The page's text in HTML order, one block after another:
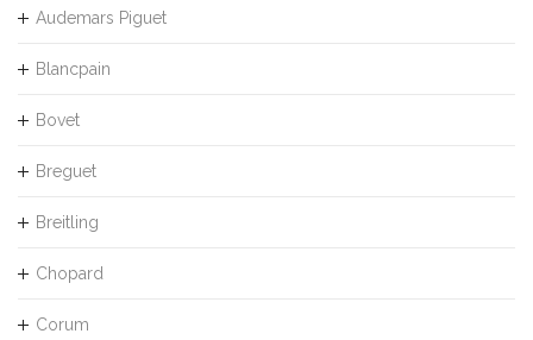
Audemars Piguet
Blancpain
Bovet
Breguet
Breitling
Chopard
Corum